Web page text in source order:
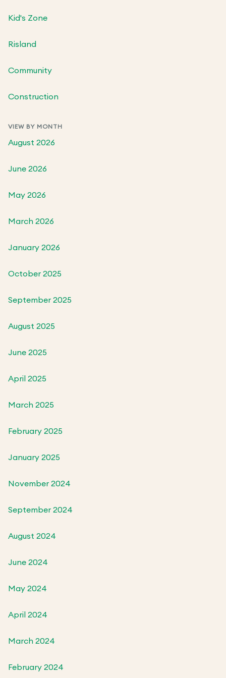
Kid's Zone
Risland
Community
Construction
VIEW BY MONTH
August 2026
June 2026
May 2026
March 2026
January 2026
October 2025
September 2025
August 2025
June 2025
April 2025
March 2025
February 2025
January 2025
November 2024
September 2024
August 2024
June 2024
May 2024
April 2024
March 2024
February 2024